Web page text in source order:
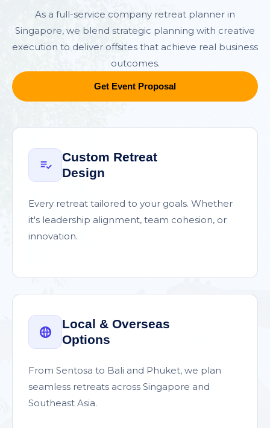
As a full-service company retreat planner in
Singapore, we blend strategic planning with creative
execution to deliver offsites that achieve real business
outcomes.
Get Event Proposal
Custom Retreat
Design
Every retreat tailored to your goals. Whether
it's leadership alignment, team cohesion, or
innovation.
Local & Overseas
Options
From Sentosa to Bali and Phuket, we plan
seamless retreats across Singapore and
Southeast Asia.